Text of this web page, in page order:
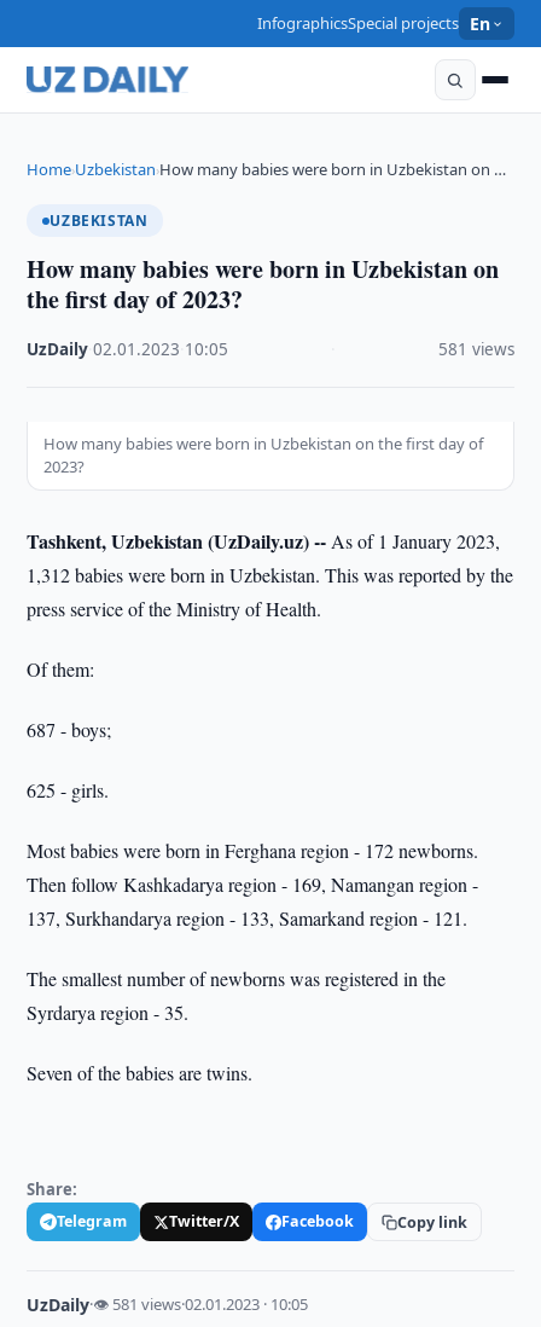
InfographicsSpecial projects En
Home›Uzbekistan›How many babies were born in Uzbekistan on …
UZBEKISTAN
How many babies were born in Uzbekistan on
the first day of 2023?
UzDaily ·02.01.2023 10:05 581 views
How many babies were born in Uzbekistan on the first day of
2023?
Tashkent, Uzbekistan (UzDaily.uz) -- As of 1 January 2023,
1,312 babies were born in Uzbekistan. This was reported by the
press service of the Ministry of Health.
Of them:
687 - boys;
625 - girls.
Most babies were born in Ferghana region - 172 newborns.
Then follow Kashkadarya region - 169, Namangan region -
137, Surkhandarya region - 133, Samarkand region - 121.
The smallest number of newborns was registered in the
Syrdarya region - 35.
Seven of the babies are twins.
Share:
Telegram Twitter/X Facebook Copy link
UzDaily·👁 581 views·02.01.2023 · 10:05